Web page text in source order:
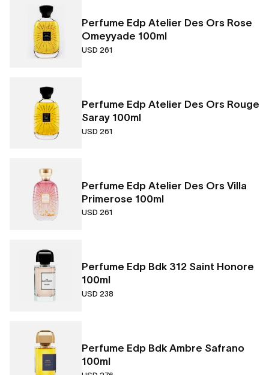
Perfume Edp Atelier Des Ors Rose
Omeyyade 100ml
USD 261
Perfume Edp Atelier Des Ors Rouge
Saray 100ml
USD 261
Perfume Edp Atelier Des Ors Villa
Primerose 100ml
USD 261
Perfume Edp Bdk 312 Saint Honore
100ml
USD 238
Perfume Edp Bdk Ambre Safrano
100ml